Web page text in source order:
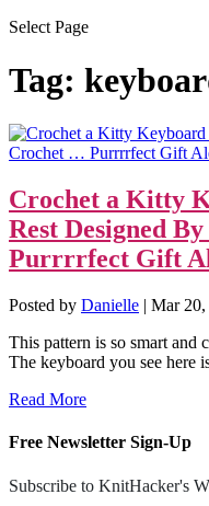
Select Page
Tag:
Crochet a Kitty
Rest Designed
Purrrrfect Gift
Posted by Danielle | Mar 20,
This pattern is so smart and
The keyboard you see here
Read More
Free Newsletter Sign-Up
Subscribe to KnitHacker's